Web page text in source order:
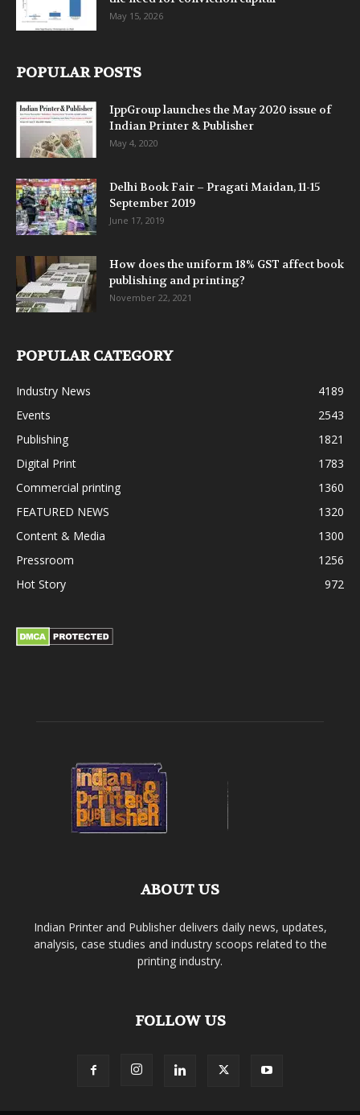
May 15, 2026
POPULAR POSTS
IppGroup launches the May 2020 issue of
Indian Printer & Publisher
May 4, 2020
Delhi Book Fair – Pragati Maidan, 11-15
September 2019
June 17, 2019
How does the uniform 18% GST affect book
publishing and printing?
November 22, 2021
POPULAR CATEGORY
Industry News
4189
Events
2543
Publishing
1821
Digital Print
1783
Commercial printing
1360
FEATURED NEWS
1320
Content & Media
1300
Pressroom
1256
Hot Story
972
ABOUT US
Indian Printer and Publisher delivers daily news, updates,
analysis, case studies and industry scoops related to the
printing industry.
FOLLOW US